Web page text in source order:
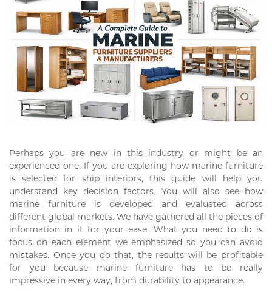
Perhaps you are new in this industry or might be an
experienced one. If you are exploring how marine furniture
is selected for ship interiors, this guide will help you
understand key decision factors. You will also see how
marine furniture is developed and evaluated across
different global markets. We have gathered all the pieces of
information in it for your ease. What you need to do is
focus on each element we emphasized so you can avoid
mistakes. Once you do that, the results will be profitable
for you because marine furniture has to be really
impressive in every way, from durability to appearance.